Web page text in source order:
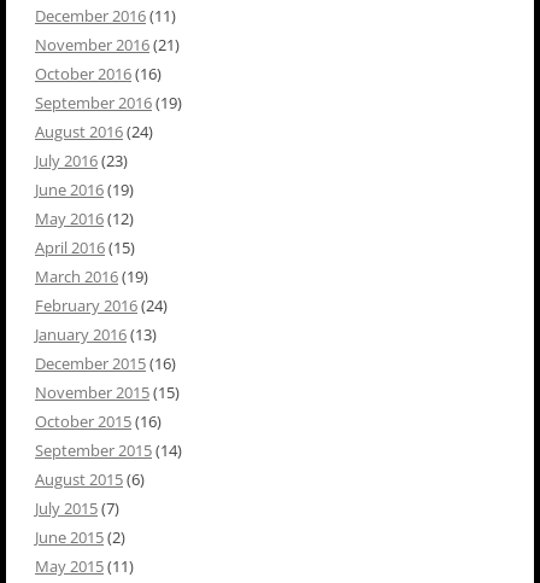
December 2016(11)
November 2016(21)
October 2016(16)
September 2016(19)
August 2016(24)
July 2016(23)
June 2016(19)
May 2016(12)
April 2016(15)
March 2016(19)
February 2016(24)
January 2016(13)
December 2015(16)
November 2015(15)
October 2015(16)
September 2015(14)
August 2015(6)
July 2015(7)
June 2015(2)
May 2015(11)